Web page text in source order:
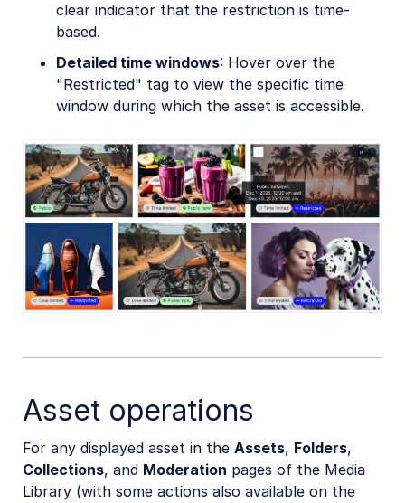
clear indicator that the restriction is time-
based.
Detailed time windows: Hover over the
"Restricted" tag to view the specific time
window during which the asset is accessible.
Asset operations
For any displayed asset in the Assets, Folders,
Collections, and Moderation pages of the Media
Library (with some actions also available on the